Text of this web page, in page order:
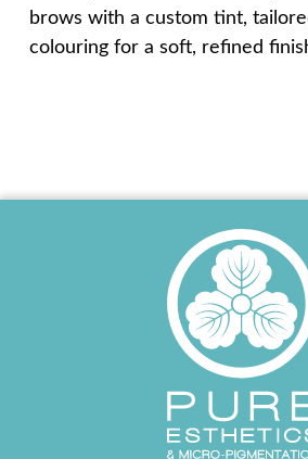
brows with a custom tint,
colouring for a soft, refined